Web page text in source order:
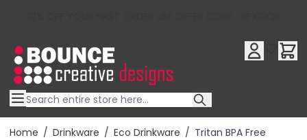
Home / Drinkware / Eco Drinkware / Tritan BPA Free